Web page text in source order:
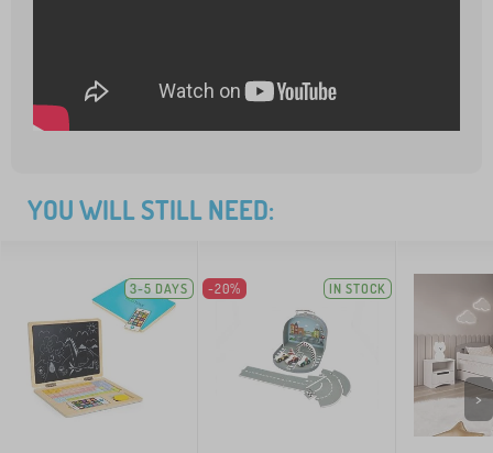
YOU WILL STILL NEED:
3-5 DAYS -20% IN STOCK
>